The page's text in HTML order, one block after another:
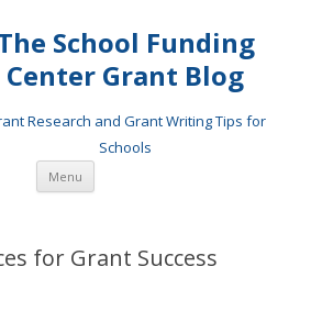
School Funding
Center Grant Blog
Research and Grant Writing Tips for
Schools
Menu Skip
content
for Grant Success